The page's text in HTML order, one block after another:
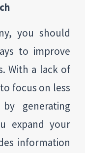
you should
to improve
With a lack of
focus on less
generating
expand your
information